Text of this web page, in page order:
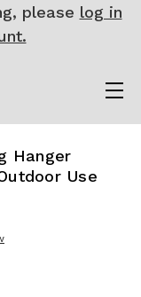
please log in
Hanger
Use